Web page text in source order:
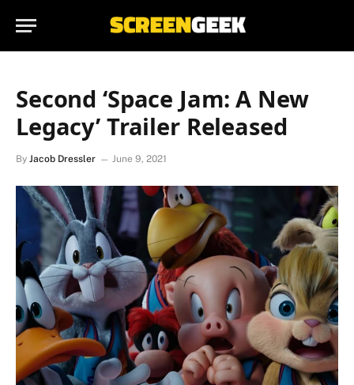
Second ‘Space Jam: A New
Legacy’ Trailer Released
By Jacob Dressler June 9, 2021